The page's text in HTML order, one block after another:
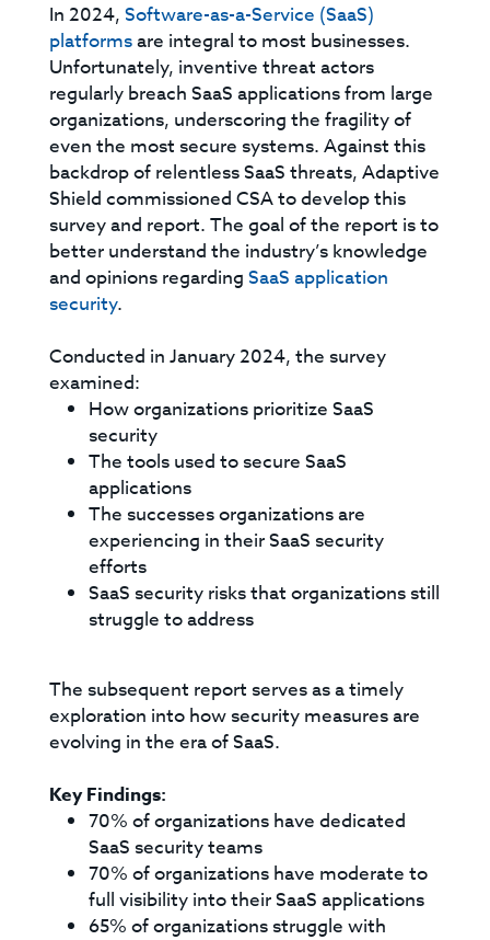
In 2024,Software-as-a-Service (SaaS)
platformsare integral to most businesses.
Unfortunately, inventive threat actors
regularly breach SaaS applications from large
organizations, underscoring the fragility of
even the most secure systems. Against this
backdrop of relentless SaaS threats, Adaptive
Shield commissioned CSA to develop this
survey and report. The goal of the report is to
better understand the industry’s knowledge
and opinions regardingSaaS application
security.
Conducted in January 2024, the survey
examined:
How organizations prioritize SaaS
security
The tools used to secure SaaS
applications
The successes organizations are
experiencing in their SaaS security
efforts
SaaS security risks that organizations still
struggle to address
The subsequent report serves as a timely
exploration into how security measures are
evolving in the era of SaaS.
Key Findings:
70% of organizations have dedicated
SaaS security teams
70% of organizations have moderate to
full visibility into their SaaS applications
65% of organizations struggle with